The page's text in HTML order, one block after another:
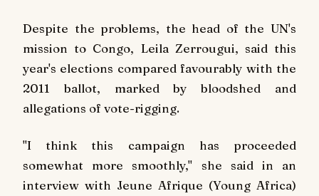
Despite the problems, the head of the UN's
mission to Congo, Leila Zerrougui, said this
year's elections compared favourably with the
2011 ballot, marked by bloodshed and
allegations of vote-rigging.
"I think this campaign has proceeded
somewhat more smoothly," she said in an
interview with Jeune Afrique (Young Africa)